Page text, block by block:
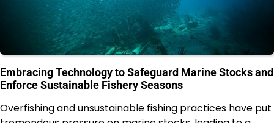
Embracing Technology to Safeguard Marine Stocks and
Enforce Sustainable Fishery Seasons
Overfishing and unsustainable fishing practices have put